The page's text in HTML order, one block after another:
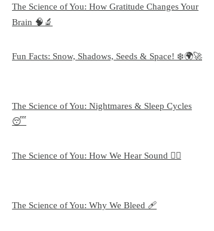
The Science of You: How Gratitude Changes Your
Brain 🧠🔬
Fun Facts: Snow, Shadows, Seeds & Space! ❄️🌍🚀
The Science of You: Nightmares & Sleep Cycles
😴
The Science of You: How We Hear Sound 👂🏻
The Science of You: Why We Bleed 🩹